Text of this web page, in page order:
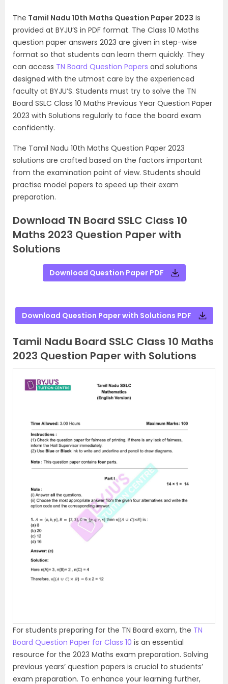
The Tamil Nadu 10th Maths Question Paper 2023 is
provided at BYJU’S in PDF format. The Class 10 Maths
question paper answers 2023 are given in step-wise
format so that students can learn them quickly. They
can access TN Board Question Papers and solutions
designed with the utmost care by the experienced
faculty at BYJU’S. Students must try to solve the TN
Board SSLC Class 10 Maths Previous Year Question Paper
2023 with Solutions regularly to face the board exam
confidently.
The Tamil Nadu 10th Maths Question Paper 2023
solutions are crafted based on the factors important
from the examination point of view. Students should
practise model papers to speed up their exam
preparation.
Download TN Board SSLC Class 10
Maths 2023 Question Paper with
Solutions
Download Question Paper PDF
Download Question Paper with Solutions PDF
Tamil Nadu Board SSLC Class 10 Maths
2023 Question Paper with Solutions
For students preparing for the TN Board exam, the TN
Board Question Paper for Class 10 is an essential
resource for the 2023 Maths exam preparation. Solving
previous years’ question papers is crucial to students’
exam preparation. To enhance your learning further,